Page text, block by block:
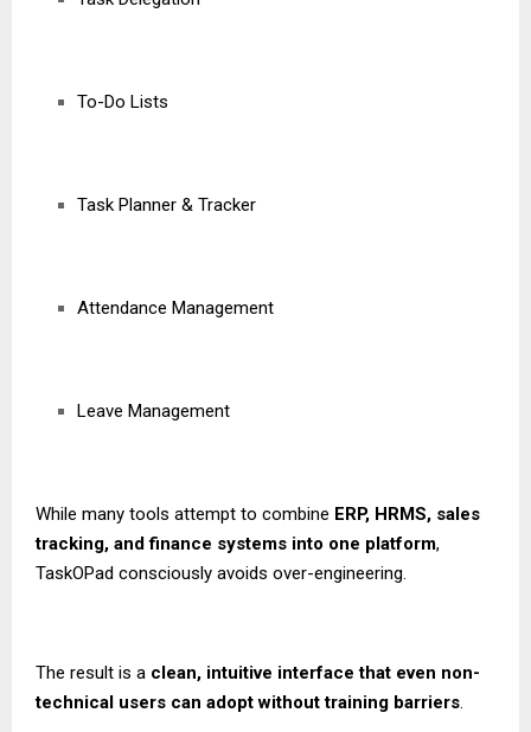
To-Do Lists
Task Planner & Tracker
Attendance Management
Leave Management
While many tools attempt to combine ERP, HRMS, sales
tracking, and finance systems into one platform,
TaskOPad consciously avoids over-engineering.
The result is a clean, intuitive interface that even non-
technical users can adopt without training barriers.